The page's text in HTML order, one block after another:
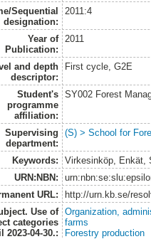
Sequential
designation:
2011:4
Year of
Publication:
2011
and depth
descriptor:
First cycle, G2E
Student's
programme
affiliation:
SY002 Forest
Supervising
department:
(S) > School for
Keywords:
Virkesinköp, Enkät,
URN:NBN:
URL:
http://urn.kb.se/
Use of
categories
2023-04-30.:
Organization,
farms
Forestry production